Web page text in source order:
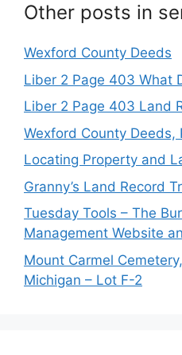
Other posts in
Wexford County Deeds
Liber 2 Page 403 What
Liber 2 Page 403 Land
Wexford County Deeds,
Locating Property and
Granny’s Land Record
Tuesday Tools – The
Management Website
Mount Carmel
Michigan – Lot F-2